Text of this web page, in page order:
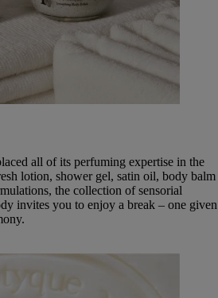
all of its perfuming expertise in the
lotion, shower gel, satin oil, body balm
the collection of sensorial
invites you to enjoy a break – one given